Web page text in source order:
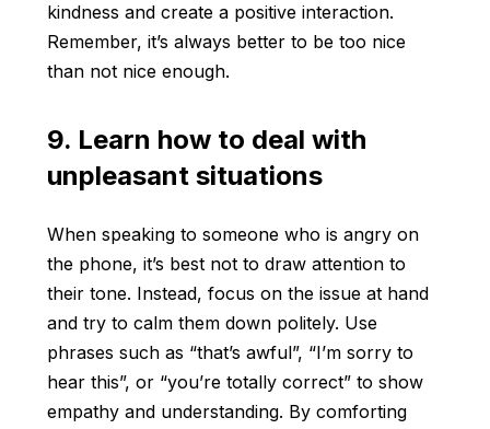
kindness and create a positive interaction.
Remember, it’s always better to be too nice
than not nice enough.
9. Learn how to deal with
unpleasant situations
When speaking to someone who is angry on
the phone, it’s best not to draw attention to
their tone. Instead, focus on the issue at hand
and try to calm them down politely. Use
phrases such as “that’s awful”, “I’m sorry to
hear this”, or “you’re totally correct” to show
empathy and understanding. By comforting